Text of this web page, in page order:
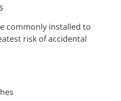
commonly installed to
risk of accidental